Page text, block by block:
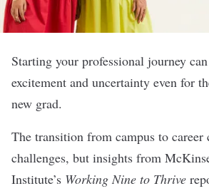
Starting your professional journey
excitement and uncertainty even for
new grad.
The transition from campus to career
challenges, but insights from
Institute’s Working Nine to Thrive